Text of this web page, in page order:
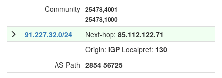
Community 25478,4001
25478,1000
91.227.32.0/24 Next-hop: 85.112.122.71
Origin: IGP Localpref: 130
AS-Path 2854 56725